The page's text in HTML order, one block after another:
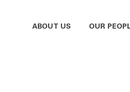
ABOUT US OUR